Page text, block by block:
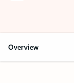
Overview